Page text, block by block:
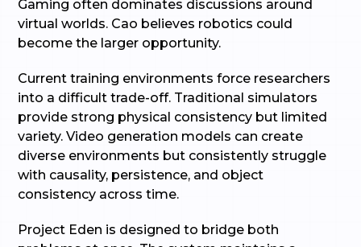
Gaming often dominates discussions around
virtual worlds. Cao believes robotics could
become the larger opportunity.
Current training environments force researchers
into a difficult trade-off. Traditional simulators
provide strong physical consistency but limited
variety. Video generation models can create
diverse environments but consistently struggle
with causality, persistence, and object
consistency across time.
Project Eden is designed to bridge both